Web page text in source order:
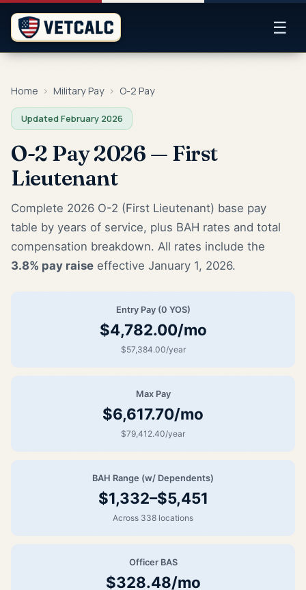
☰
Home › Military Pay › O-2 Pay
Updated February 2026
O-2 Pay 2026 — First
Lieutenant
Complete 2026 O-2 (First Lieutenant) base pay
table by years of service, plus BAH rates and total
compensation breakdown. All rates include the
3.8% pay raise effective January 1, 2026.
Entry Pay (0 YOS)
$4,782.00/mo
$57,384.00/year
Max Pay
$6,617.70/mo
$79,412.40/year
BAH Range (w/ Dependents)
$1,332–$5,451
Across 338 locations
Officer BAS
$328.48/mo